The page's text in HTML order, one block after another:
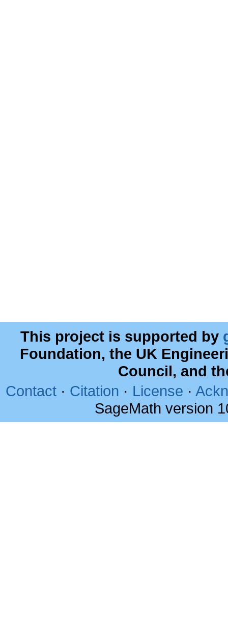
This project is supported by
Foundation, the UK
Council, and
Contact · Citation · License ·
SageMath version